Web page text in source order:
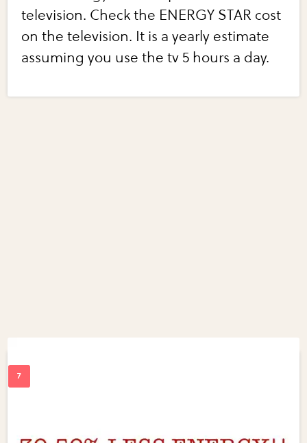
television. Check the ENERGY STAR cost
on the television. It is a yearly estimate
assuming you use the tv 5 hours a day.